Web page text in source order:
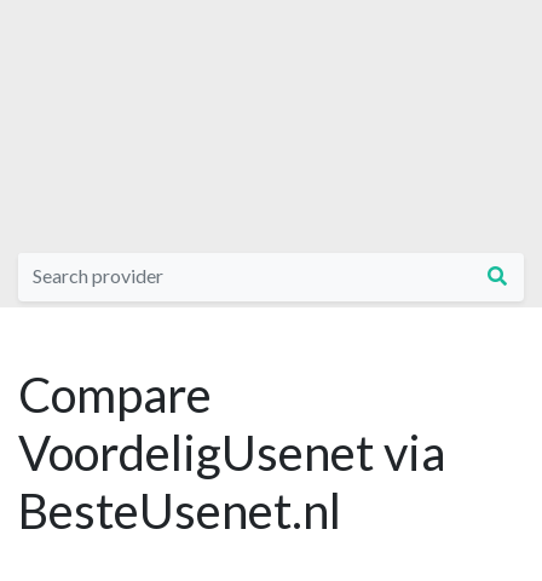
Compare
VoordeligUsenet via
BesteUsenet.nl